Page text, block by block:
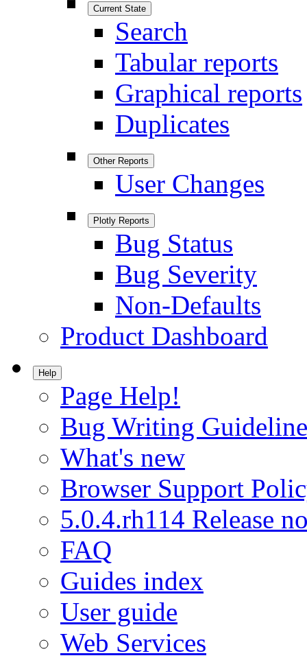
Current State
Search
Tabular reports
Graphical reports
Duplicates
Other Reports
User Changes
Plotly Reports
Bug Status
Bug Severity
Non-Defaults
Product Dashboard
Help
Page Help!
Bug Writing
What's new
Browser Support
5.0.4.rh114 Release
FAQ
Guides index
User guide
Web Services